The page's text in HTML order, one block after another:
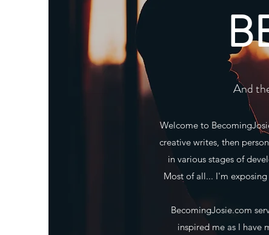
And
Welcome to
creative writes, then
in various stages of
Most of all... I'm
BecomingJosie.com
inspired me as I have